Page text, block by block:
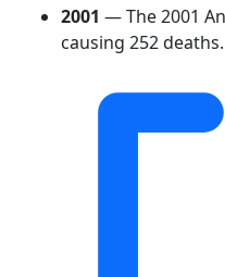
2001 — The 2001
causing 252 deaths.